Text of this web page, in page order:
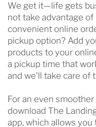
We get it—life gets
not take advantage of
convenient online
pickup option? Add
products to your
a pickup time that
and we’ll take care of
For an even
download The
app, which allows